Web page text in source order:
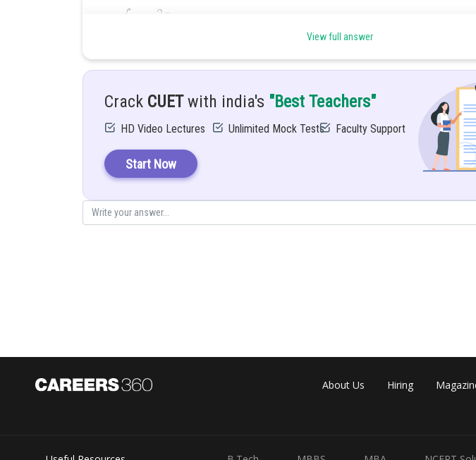
Solution:
View full answer
Crack CUETwith india's "Best Teachers"
HD Video Lectures Unlimited Mock Tests Faculty Support
Start Now
About Us Hiring